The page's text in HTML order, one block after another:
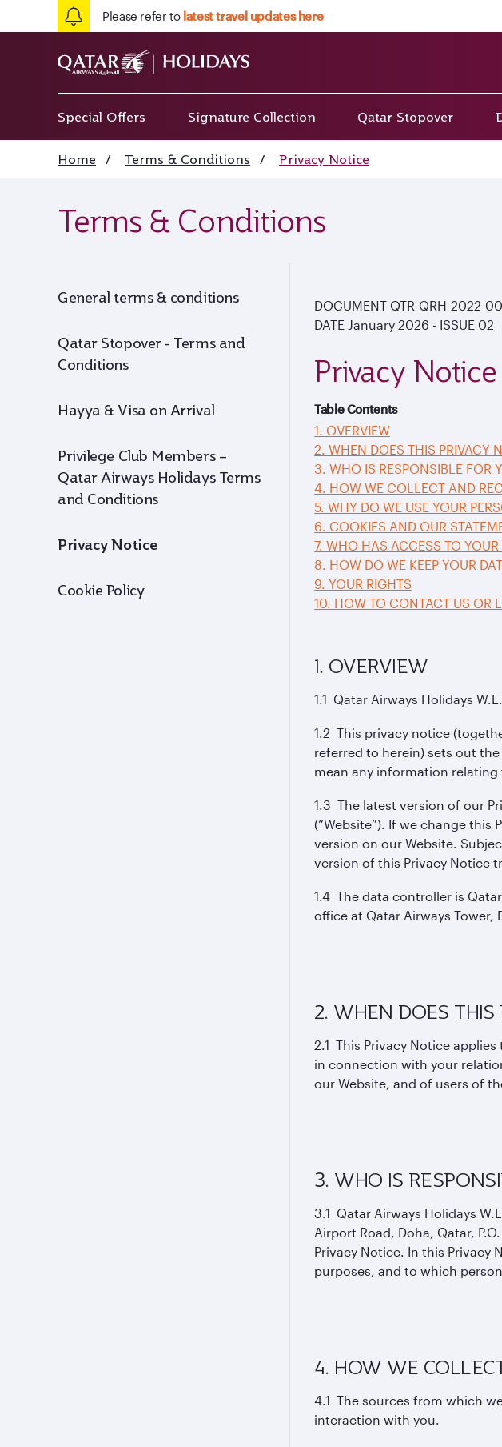
Please refer to latest travel updates here
Special Offers Signature Collection Qatar Stopover
Home / Terms & Conditions / Privacy Notice
Terms & Conditions
Cookie Policy
General terms & conditions
Qatar Stopover - Terms and
Conditions
Hayya & Visa on Arrival
Privilege Club Members –
Qatar Airways Holidays Terms
and Conditions
Privacy Notice
DOCUMENT QTR-QRH-2022-
DATE January 2026 - ISSUE 02
Privacy Notice
Table Contents
1. OVERVIEW
2. WHEN DOES THIS PRIVACY
3. WHO IS RESPONSIBLE FOR
4. HOW WE COLLECT AND
5. WHY DO WE USE YOUR
6. COOKIES AND OUR
7. WHO HAS ACCESS TO YOUR
8. HOW DO WE KEEP YOUR
9. YOUR RIGHTS
10. HOW TO CONTACT US OR
1. OVERVIEW
1.1 Qatar Airways Holidays
1.2 This privacy notice
referred to herein) sets out the
mean any information
1.3 The latest version of our
(“Website”). If we change
version on our Website.
version of this Privacy Notice
1.4 The data controller is
office at Qatar Airways Tower,
2. WHEN DOES THIS
2.1 This Privacy Notice
in connection with your
our Website, and of users of
3. WHO IS
3.1 Qatar Airways Holidays
Airport Road, Doha, Qatar,
Privacy Notice. In this Privacy
purposes, and to which
4. HOW WE
4.1 The sources from which
interaction with you.